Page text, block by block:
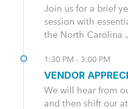
Join us for a brief
session with
the North Carolina
1:30 PM - 3:00 PM
VENDOR
We will hear from
and then shift our